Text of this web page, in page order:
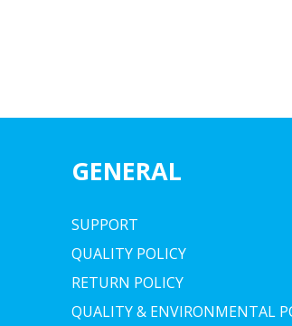
GENERAL
SUPPORT
QUALITY POLICY
RETURN POLICY
QUALITY & ENVIRONMENTAL